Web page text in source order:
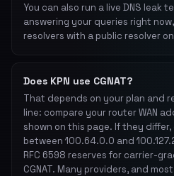
You can also run a live DNS leak
answering your queries right
resolvers with a public resolver
Does KPN use CGNAT?
That depends on your plan and
line: compare your router WAN
shown on this page. If they differ,
between 100.64.0.0 and
RFC 6598 reserves for carrier-
CGNAT. Many providers, and